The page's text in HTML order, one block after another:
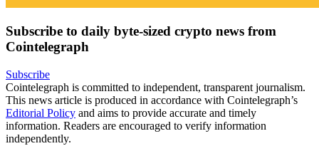
Subscribe to daily byte-sized crypto news from
Cointelegraph
Subscribe
Cointelegraph is committed to independent, transparent journalism.
This news article is produced in accordance with Cointelegraph’s
Editorial Policy and aims to provide accurate and timely
information. Readers are encouraged to verify information
independently.